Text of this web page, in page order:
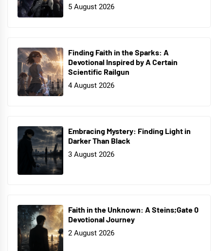
5 August 2026
Finding Faith in the Sparks: A
Devotional Inspired by A Certain
Scientific Railgun
4 August 2026
Embracing Mystery: Finding Light in
Darker Than Black
3 August 2026
Faith in the Unknown: A Steins;Gate 0
Devotional Journey
2 August 2026